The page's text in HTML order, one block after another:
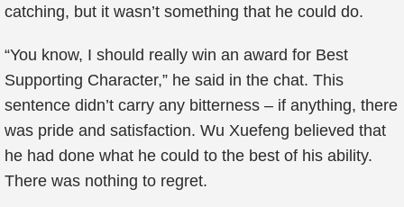
catching, but it wasn’t something that he could do.
“You know, I should really win an award for Best
Supporting Character,” he said in the chat. This
sentence didn’t carry any bitterness – if anything, there
was pride and satisfaction. Wu Xuefeng believed that
he had done what he could to the best of his ability.
There was nothing to regret.